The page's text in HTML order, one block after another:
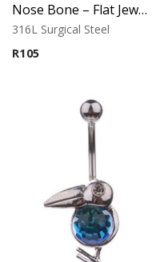
Nose Bone – Flat Jeweled Top – 316L Surgical Steel
316L Surgical Steel
R105